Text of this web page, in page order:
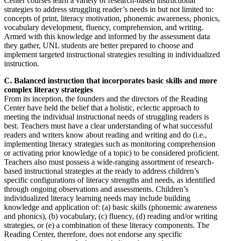
strategies to address struggling reader’s needs in but not limited to:
concepts of print, literacy motivation, phonemic awareness, phonics,
vocabulary development, fluency, comprehension, and writing.
Armed with this knowledge and informed by the assessment data
they gather, UNL students are better prepared to choose and
implement targeted instructional strategies resulting in individualized
instruction.
C. Balanced instruction that incorporates basic skills and more
complex literacy strategies
From its inception, the founders and the directors of the Reading
Center have held the belief that a holistic, eclectic approach to
meeting the individual instructional needs of struggling readers is
best. Teachers must have a clear understanding of what successful
readers and writers know about reading and writing and do (i.e.,
implementing literacy strategies such as monitoring comprehension
or activating prior knowledge of a topic) to be considered proficient.
Teachers also must possess a wide-ranging assortment of research-
based instructional strategies at the ready to address children’s
specific configurations of literacy strengths and needs, as identified
through ongoing observations and assessments. Children’s
individualized literacy learning needs may include building
knowledge and application of: (a) basic skills (phonemic awareness
and phonics), (b) vocabulary, (c) fluency, (d) reading and/or writing
strategies, or (e) a combination of these literacy components. The
Reading Center, therefore, does not endorse any specific